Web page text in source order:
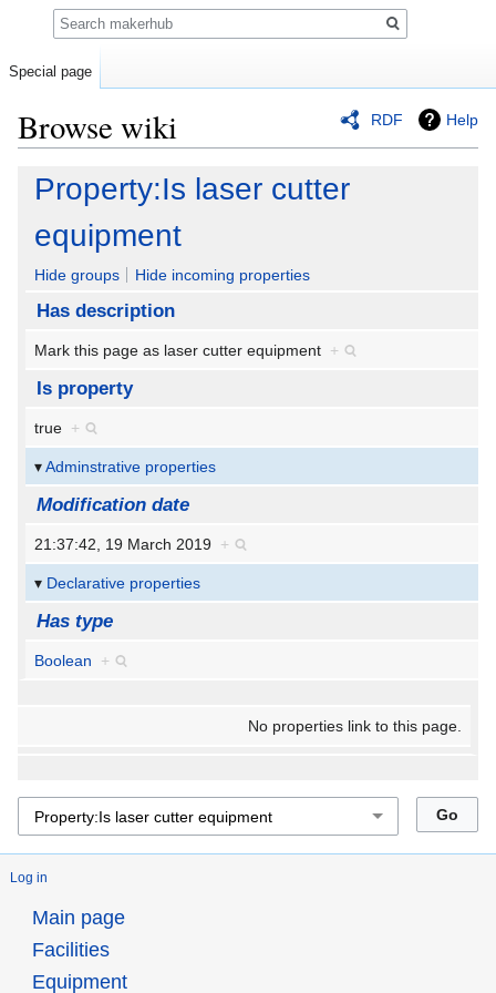
RDF Help
Browse wiki
Jump
navigation
Jump
search
Property:Is laser cutter
equipment
Hide groups Hide incoming properties
Has description
Mark this page as laser cutter equipment +
Is property
true +
Adminstrative properties
Modification date
21:37:42, 19 March 2019 +
Declarative properties
Has type
Boolean +
No properties link to this page.
Log in
Special page
Search
Main page
Facilities
Equipment